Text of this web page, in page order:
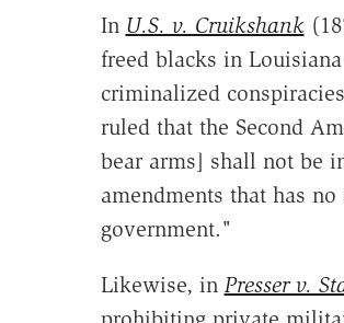
In U.S. v. Cruikshank
freed blacks in
criminalized
ruled that the Second
bear arms] shall not be
amendments that has
government."
Likewise, in Presser v.